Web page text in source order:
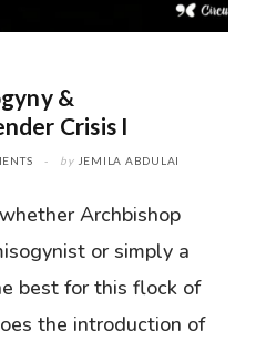
&
Crisis I
by JEMILA ABDULAI
Archbishop
or simply a
best for this flock of
the introduction of